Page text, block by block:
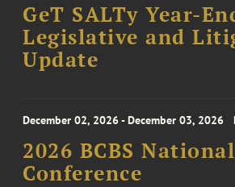
GeT SALTy Year-
Legislative and
Update
December 02, 2026 - December 03, 2026
2026 BCBS
Conference